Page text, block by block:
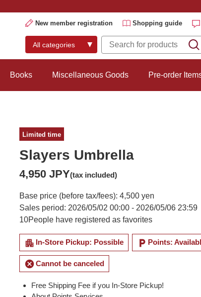
New member registration Shopping guide
Books Miscellaneous Goods Pre-order
Limited time
Slayers Umbrella
4,950 JPY(tax included)
Base price (before tax/fees): 4,500 yen
Sales period: 2026/05/02 00:00 - 2026/05/06 23:59
10People have registered as favorites
apartment In-Store Pickup: Possible local_parking Points:
cancelCannot be canceled
Free Shipping Fee if you In-Store Pickup!